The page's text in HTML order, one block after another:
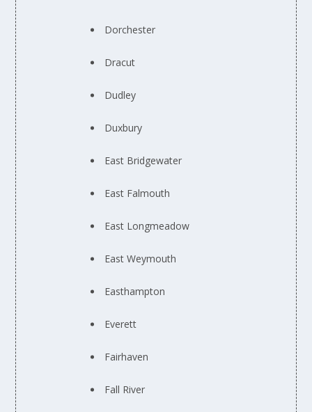
Dorchester
Dracut
Dudley
Duxbury
East Bridgewater
East Falmouth
East Longmeadow
East Weymouth
Easthampton
Everett
Fairhaven
Fall River